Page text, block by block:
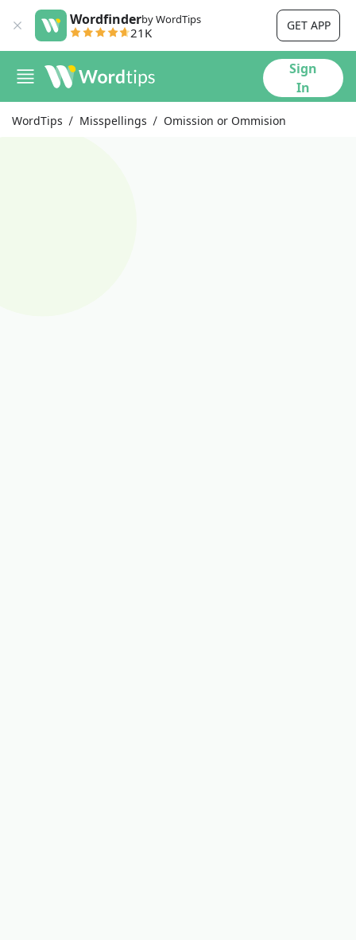
Wordfinderby WordTips
21K GET APP
Sign
In
WordTips Misspellings Omission or Ommision